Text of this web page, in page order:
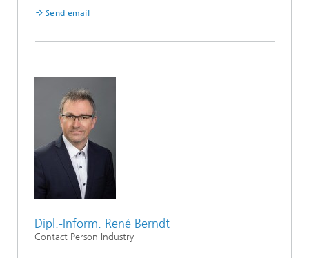
Send email
Dipl.-Inform. René Berndt
Contact Person Industry